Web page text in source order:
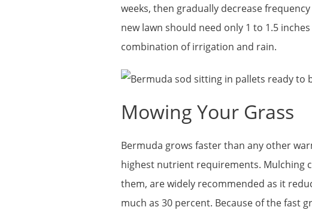
weeks, then gradually decrease
new lawn should need only 1 to 1.5
combination of irrigation and rain.
Mowing Your Grass
Bermuda grows faster than any other
highest nutrient requirements. Mulching
them, are widely recommended as it
much as 30 percent. Because of the fast